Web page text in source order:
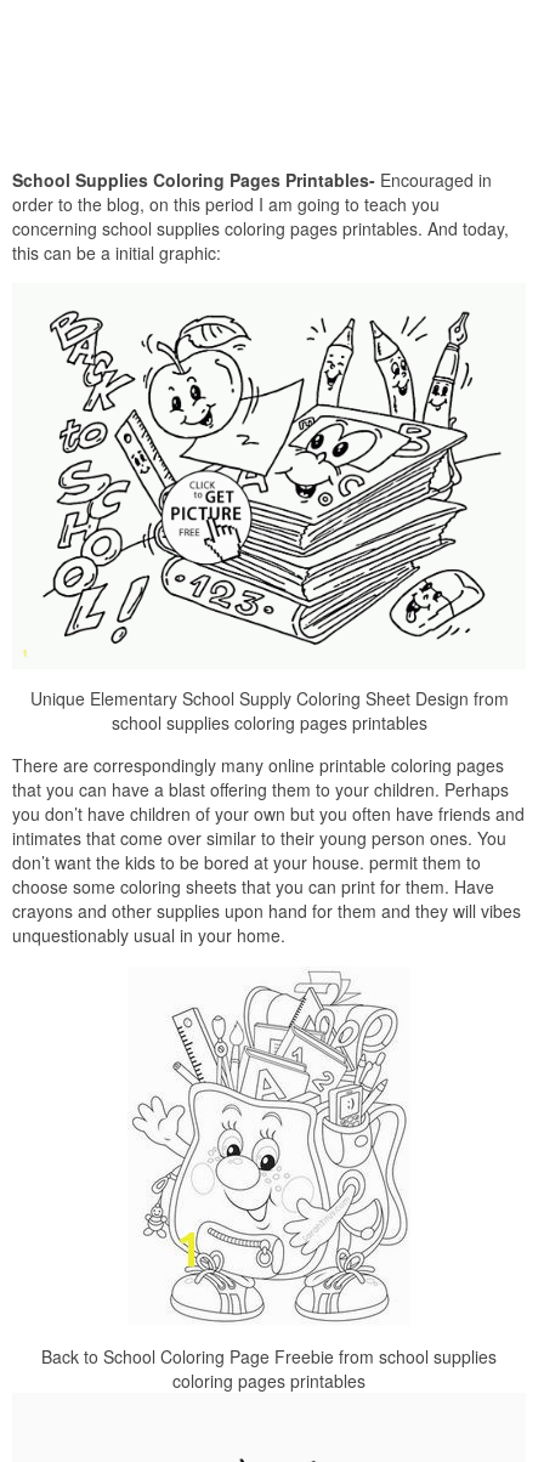
School Supplies Coloring Pages Printables- Encouraged in
order to the blog, on this period I am going to teach you
concerning school supplies coloring pages printables. And today,
this can be a initial graphic:
Unique Elementary School Supply Coloring Sheet Design from
school supplies coloring pages printables
There are correspondingly many online printable coloring pages
that you can have a blast offering them to your children. Perhaps
you don’t have children of your own but you often have friends and
intimates that come over similar to their young person ones. You
don’t want the kids to be bored at your house. permit them to
choose some coloring sheets that you can print for them. Have
crayons and other supplies upon hand for them and they will vibes
unquestionably usual in your home.
Back to School Coloring Page Freebie from school supplies
coloring pages printables